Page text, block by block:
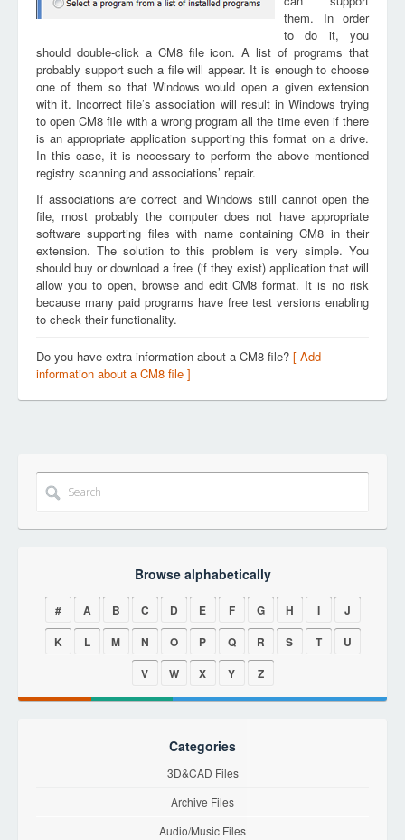
them. In order
to do it, you
should double-click a CM8 file icon. A list of programs that
probably support such a file will appear. It is enough to choose
one of them so that Windows would open a given extension
with it. Incorrect file’s association will result in Windows trying
to open CM8 file with a wrong program all the time even if there
is an appropriate application supporting this format on a drive.
In this case, it is necessary to perform the above mentioned
registry scanning and associations’ repair.
If associations are correct and Windows still cannot open the
file, most probably the computer does not have appropriate
software supporting files with name containing CM8 in their
extension. The solution to this problem is very simple. You
should buy or download a free (if they exist) application that will
allow you to open, browse and edit CM8 format. It is no risk
because many paid programs have free test versions enabling
to check their functionality.
Do you have extra information about a CM8 file? [ Add
information about a CM8 file ]
Browse alphabetically
# A B C D E F G H I
J
K
L M N O P Q R S T
U
V
W X Y Z
Categories
3D&CAD Files
Archive Files
Audio/Music Files